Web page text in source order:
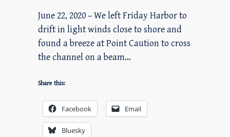
June 22, 2020 – We left Friday Harbor to
drift in light winds close to shore and
found a breeze at Point Caution to cross
the channel on a beam…
Share this:
Facebook Email
Bluesky